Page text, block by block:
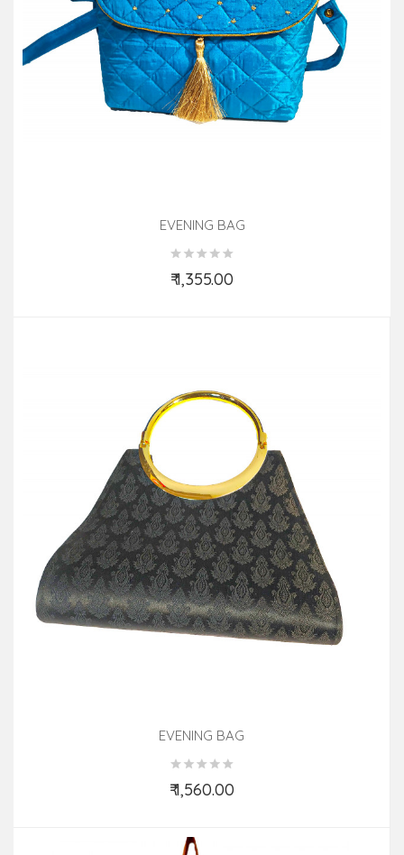
EVENING BAG
₹ 1,355.00
Add to Cart
EVENING BAG
₹ 1,560.00
Add to Cart